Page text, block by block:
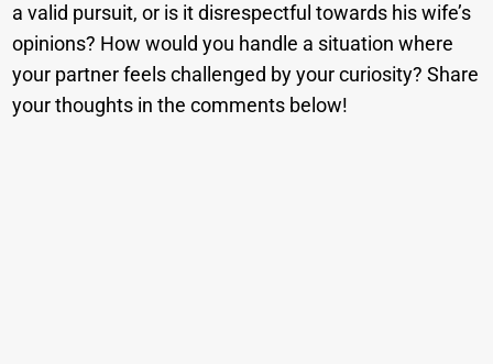
a valid pursuit, or is it disrespectful towards his wife’s
opinions? How would you handle a situation where
your partner feels challenged by your curiosity? Share
your thoughts in the comments below!